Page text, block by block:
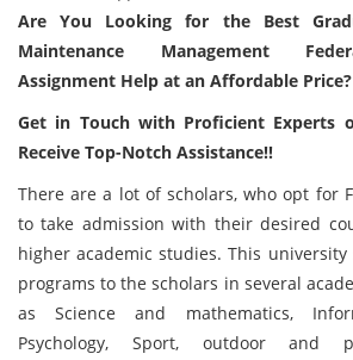
Are You Looking for the Best
Maintenance Management
Assignment Help at an Affordable Price?
Get in Touch with Proficient Experts
Receive Top-Notch Assistance!!
There are a lot of scholars, who opt for
to take admission with their desired
higher academic studies. This university
programs to the scholars in several
as Science and mathematics,
Psychology, Sport, outdoor and